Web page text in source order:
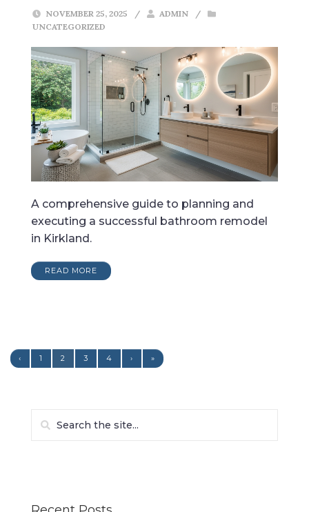
NOVEMBER 25, 2025 / ADMIN
/
UNCATEGORIZED
A comprehensive guide to planning and
executing a successful bathroom remodel
in Kirkland.
READ MORE
‹ 1 2 3 4 › »